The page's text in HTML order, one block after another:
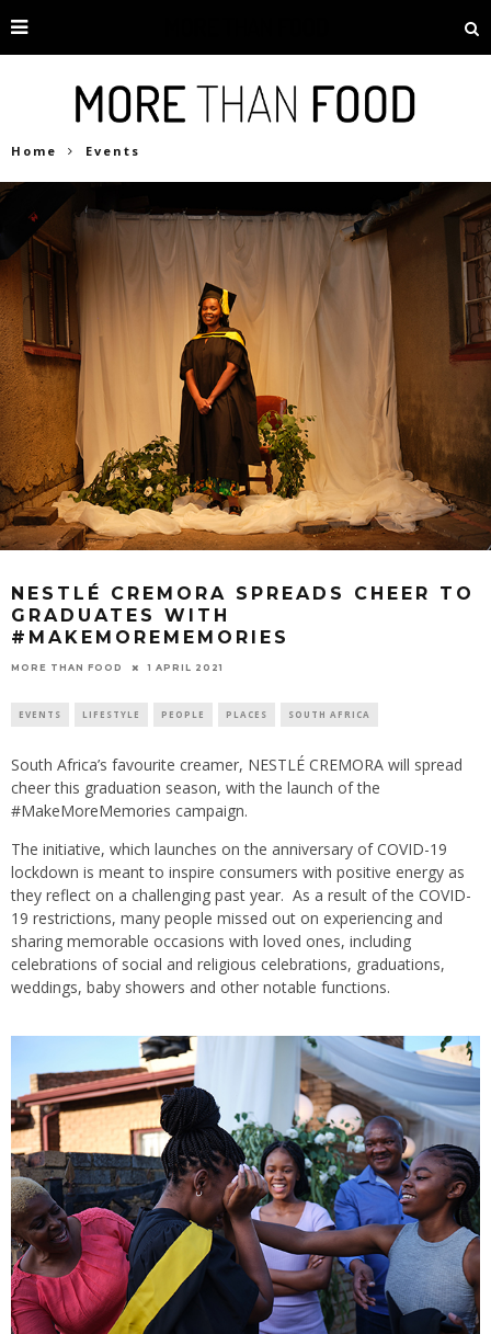
Home Events
NESTLÉ CREMORA SPREADS CHEER TO
GRADUATES WITH
#MAKEMOREMEMORIES
MORE THAN FOOD 1 APRIL 2021
EVENTS LIFESTYLE PEOPLE PLACES SOUTH AFRICA
South Africa’s favourite creamer, NESTLÉ CREMORA will spread
cheer this graduation season, with the launch of the
#MakeMoreMemories campaign.
The initiative, which launches on the anniversary of COVID-19
lockdown is meant to inspire consumers with positive energy as
they reflect on a challenging past year. As a result of the COVID-
19 restrictions, many people missed out on experiencing and
sharing memorable occasions with loved ones, including
celebrations of social and religious celebrations, graduations,
weddings, baby showers and other notable functions.